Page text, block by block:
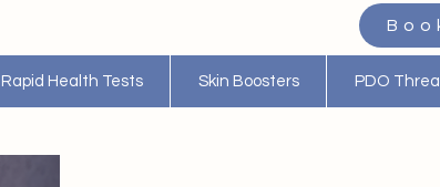
Rapid Health Tests Skin Boosters PDO